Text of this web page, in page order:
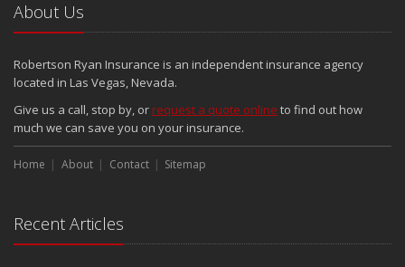
About Us
Robertson Ryan Insurance is an independent insurance agency
located in Las Vegas, Nevada.
Give us a call, stop by, or request a quote online to find out how
much we can save you on your insurance.
Home About Contact Sitemap
Recent Articles